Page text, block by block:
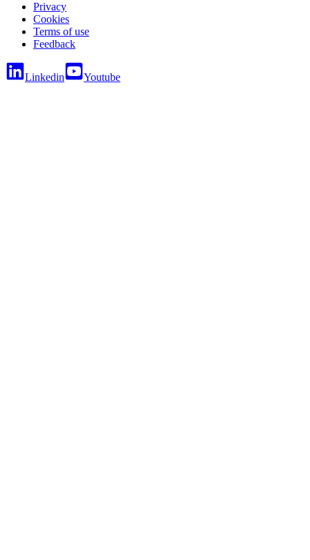
Privacy
Cookies
Terms of use
Feedback
Linkedin Youtube